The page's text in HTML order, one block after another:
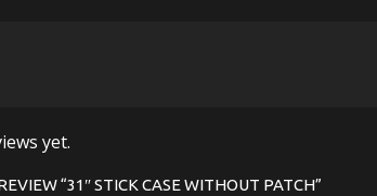
yet.
“31″ STICK CASE WITHOUT PATCH”